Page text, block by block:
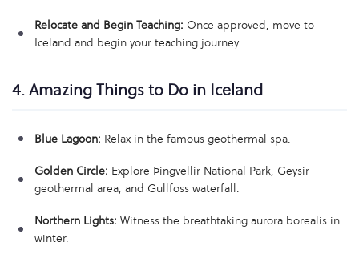
Relocate and Begin Teaching: Once approved, move to
Iceland and begin your teaching journey.
4. Amazing Things to Do in Iceland
Blue Lagoon: Relax in the famous geothermal spa.
Golden Circle: Explore Þingvellir National Park, Geysir
geothermal area, and Gullfoss waterfall.
Northern Lights: Witness the breathtaking aurora borealis in
winter.